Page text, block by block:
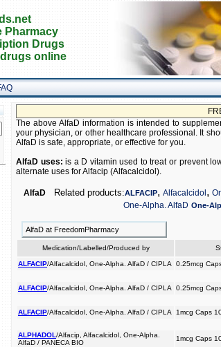
Pharmacy
Drugs
online
The above AlfaD information is intended to
your physician, or other healthcare professional. It
AlfaD is safe, appropriate, or effective for you.
AlfaD uses: is a D vitamin used to treat or prevent
alternate uses for Alfacip (Alfacalcidol).
AlfaDRelated products:ALFACIP, Alfacalcidol ,
One-Alpha. AlfaD One-
AlfaD at FreedomPharmacy
Medication/Labelled/Produced by
ALFACIP/Alfacalcidol, One-Alpha. AlfaD / CIPLA 0.25mcg
ALFACIP/Alfacalcidol, One-Alpha. AlfaD / CIPLA 0.25mcg
ALFACIP/Alfacalcidol, One-Alpha. AlfaD / CIPLA 1mcg Caps
ALPHADOL/Alfacip, Alfacalcidol, One-Alpha.
AlfaD / PANECA BIO
1mcg Caps